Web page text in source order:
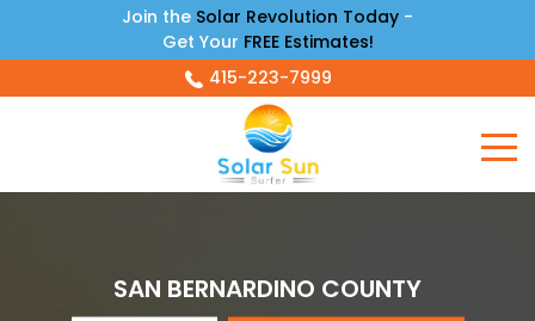
Join the Solar Revolution Today -
Get Your FREE Estimates!
415-223-7999
SAN BERNARDINO COUNTY